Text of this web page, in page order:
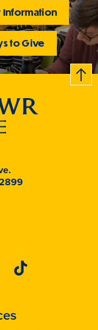
Information
to Give
B
c
k
t
t
o
Tiktok